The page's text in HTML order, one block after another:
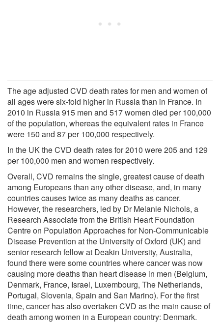
The age adjusted CVD death rates for men and women of
all ages were six-fold higher in Russia than in France. In
2010 in Russia 915 men and 517 women died per 100,000
of the population, whereas the equivalent rates in France
were 150 and 87 per 100,000 respectively.
In the UK the CVD death rates for 2010 were 205 and 129
per 100,000 men and women respectively.
Overall, CVD remains the single, greatest cause of death
among Europeans than any other disease, and, in many
countries causes twice as many deaths as cancer.
However, the researchers, led by Dr Melanie Nichols, a
Research Associate from the British Heart Foundation
Centre on Population Approaches for Non-Communicable
Disease Prevention at the University of Oxford (UK) and
senior research fellow at Deakin University, Australia,
found there were some countries where cancer was now
causing more deaths than heart disease in men (Belgium,
Denmark, France, Israel, Luxembourg, The Netherlands,
Portugal, Slovenia, Spain and San Marino). For the first
time, cancer has also overtaken CVD as the main cause of
death among women in a European country: Denmark.